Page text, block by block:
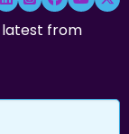
latest from